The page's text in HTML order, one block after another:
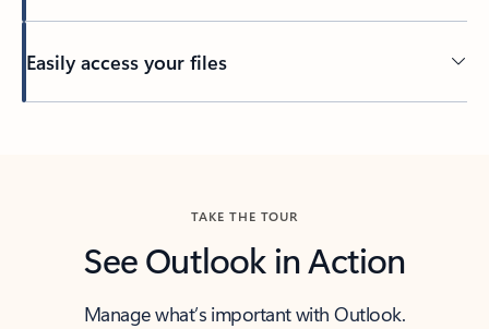
Easily access your files
TAKE THE TOUR
See Outlook in Action
Manage what’s important with Outlook.